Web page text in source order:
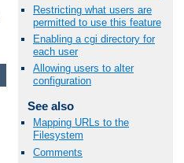
Restricting what users are
permitted to use this feature
Enabling a cgi directory for
each user
Allowing users to alter
configuration
See also
Mapping URLs to the
Filesystem
Comments